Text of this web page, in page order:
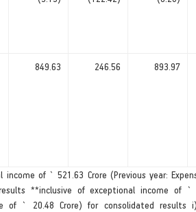
849.63 246.56 893.97
income of ` 521.63 Crore (Previous year:
**inclusive of exceptional income of `
of ` 20.48 Crore) for consolidated results